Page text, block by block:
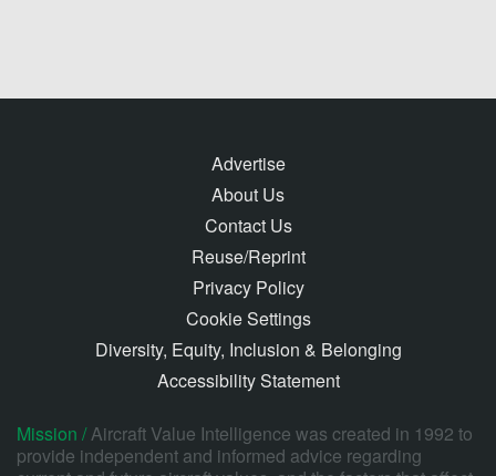
Advertise
About Us
Contact Us
Reuse/Reprint
Privacy Policy
Cookie Settings
Diversity, Equity, Inclusion & Belonging
Accessibility Statement
Mission /Aircraft Value Intelligence was created in 1992 to
provide independent and informed advice regarding